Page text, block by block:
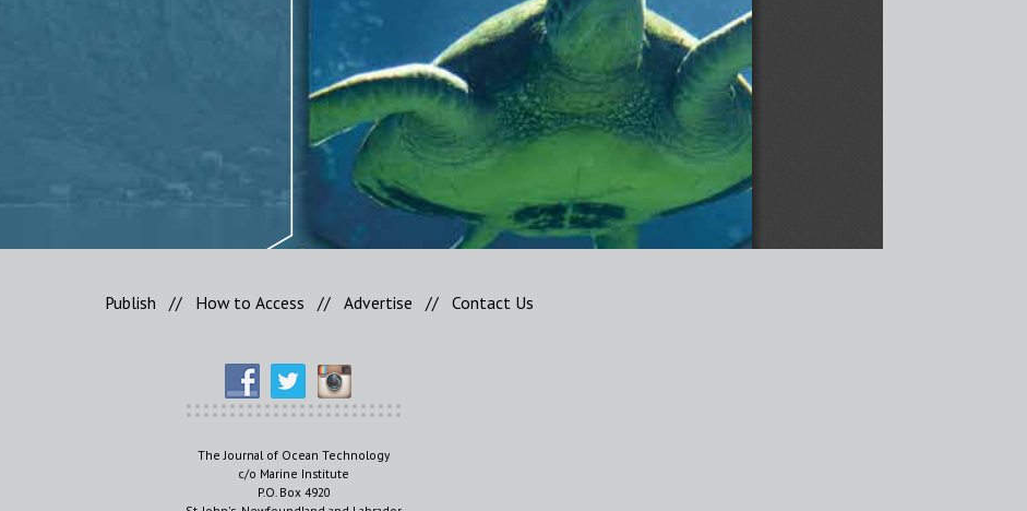
Publish // How to Access // Advertise // Contact Us
The Journal of Ocean Technology
c/o Marine Institute
P.O. Box 4920